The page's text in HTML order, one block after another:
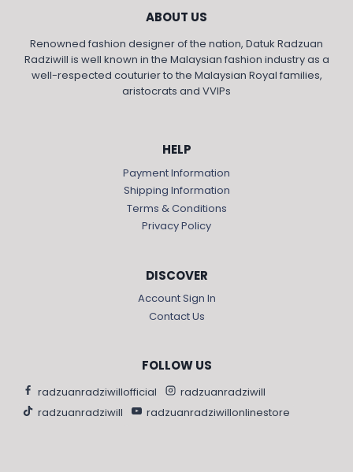
ABOUT US
Renowned fashion designer of the nation, Datuk Radzuan
Radziwill is well known in the Malaysian fashion industry as a
well-respected couturier to the Malaysian Royal families,
aristocrats and VVIPs
HELP
Payment Information
Shipping Information
Terms & Conditions
Privacy Policy
DISCOVER
Account Sign In
Contact Us
FOLLOW US
radzuanradziwillofficial
radzuanradziwill
radzuanradziwill
radzuanradziwillonlinestore